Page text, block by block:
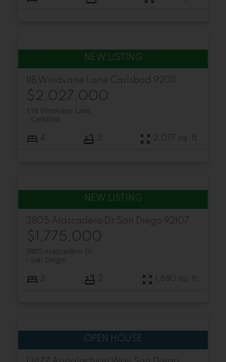
118 Windvane Lane Carlsbad 92011
$2,027,000
118 Windvane Lane
Carlsbad
4 3 2,077 sq. ft.
3805 Atascadero Dr San Diego 92107
$1,775,000
3805 Atascadero Dr
San Diego
3 2 1,680 sq. ft.